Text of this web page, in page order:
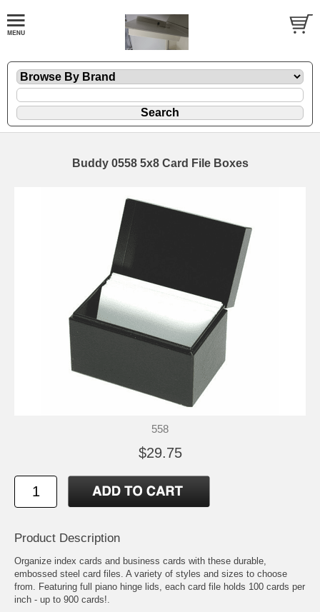
Buddy 0558 5x8 Card File Boxes
558
$29.75
Product Description
Organize index cards and business cards with these durable,
embossed steel card files. A variety of styles and sizes to choose
from. Featuring full piano hinge lids, each card file holds 100 cards per
inch - up to 900 cards!.